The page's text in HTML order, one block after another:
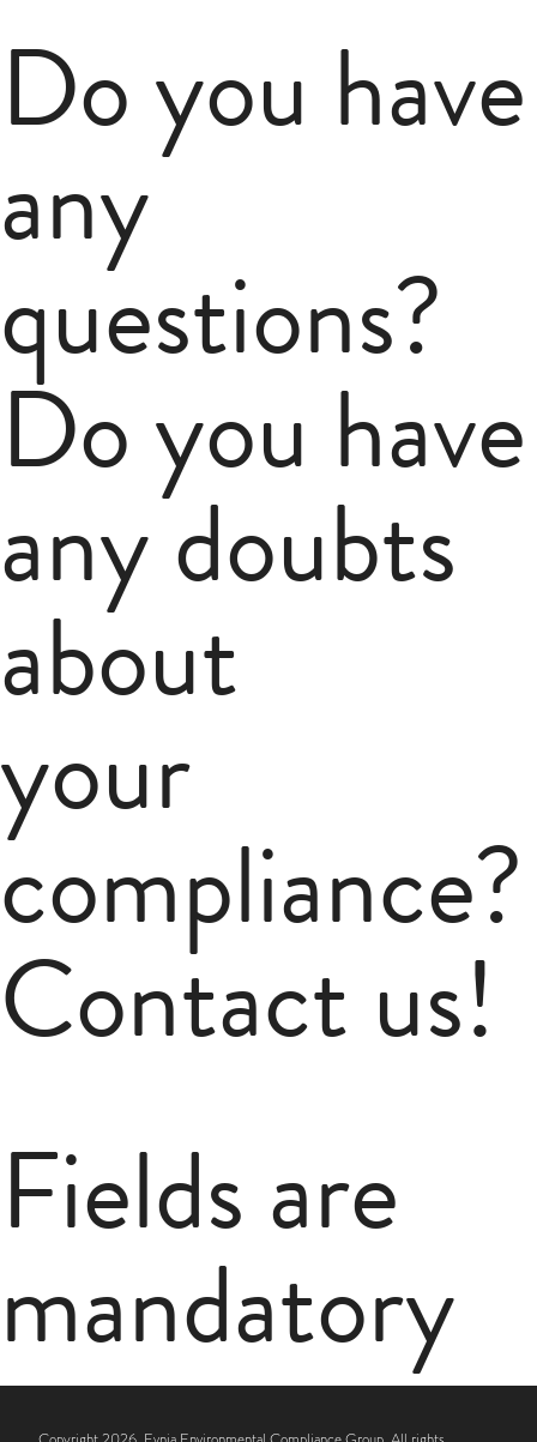
Do you have
any
questions?
Do you have
any doubts
about
your
compliance?
Contact us!
Fields are
mandatory